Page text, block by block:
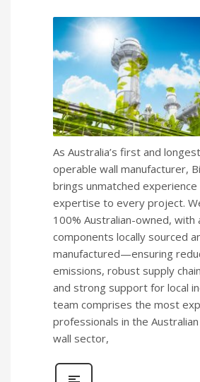
As Australia’s first and
operable wall manufacturer,
brings unmatched experience
expertise to every project.
100% Australian-owned, with
components locally sourced
manufactured—ensuring
emissions, robust supply
and strong support for local
team comprises the most
professionals in the
wall sector,